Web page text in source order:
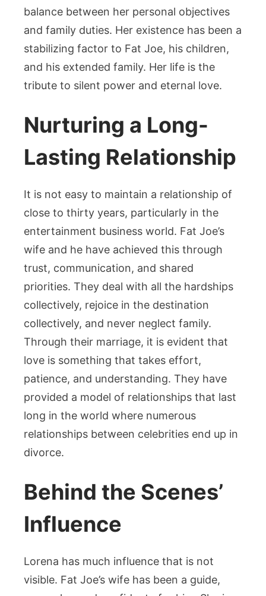
balance between her personal objectives
and family duties. Her existence has been a
stabilizing factor to Fat Joe, his children,
and his extended family. Her life is the
tribute to silent power and eternal love.
Nurturing a Long-
Lasting Relationship
It is not easy to maintain a relationship of
close to thirty years, particularly in the
entertainment business world. Fat Joe’s
wife and he have achieved this through
trust, communication, and shared
priorities. They deal with all the hardships
collectively, rejoice in the destination
collectively, and never neglect family.
Through their marriage, it is evident that
love is something that takes effort,
patience, and understanding. They have
provided a model of relationships that last
long in the world where numerous
relationships between celebrities end up in
divorce.
Behind the Scenes’
Influence
Lorena has much influence that is not
visible. Fat Joe’s wife has been a guide,